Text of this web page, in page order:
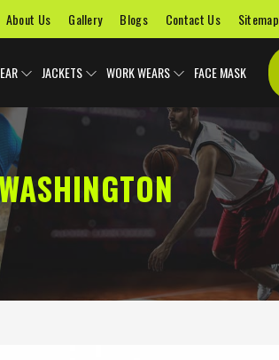
About Us Gallery Blogs Contact Us Sitemap
JACKETS WORK WEARS FACE MASK